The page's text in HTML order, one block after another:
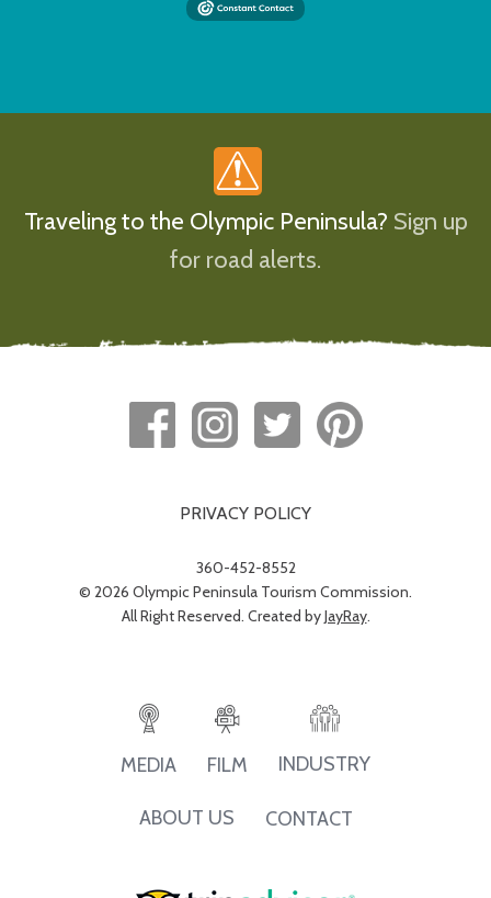
Traveling to the Olympic Peninsula? Sign up
for road alerts.
PRIVACY POLICY
360-452-8552
© 2026 Olympic Peninsula Tourism Commission.
All Right Reserved. Created byJayRay.
MEDIA FILM INDUSTRY
ABOUT US CONTACT